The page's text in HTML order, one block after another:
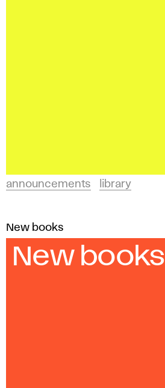
announcements library
New books
New books